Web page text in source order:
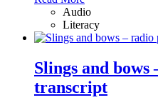
Audio
Literacy
Slings and
transcript